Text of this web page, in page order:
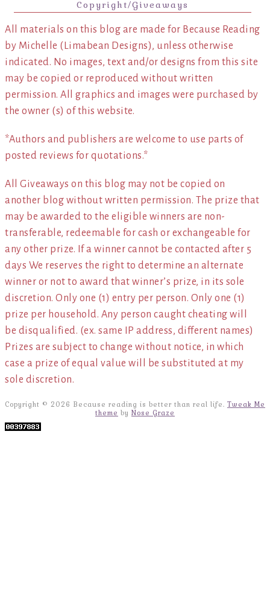
Copyright/Giveaways
All materials on this blog are made for Because Reading
by Michelle (Limabean Designs), unless otherwise
indicated. No images, text and/or designs from this site
may be copied or reproduced without written
permission. All graphics and images were purchased by
the owner (s) of this website.
*Authors and publishers are welcome to use parts of
posted reviews for quotations.*
All Giveaways on this blog may not be copied on
another blog without written permission. The prize that
may be awarded to the eligible winners are non-
transferable, redeemable for cash or exchangeable for
any other prize. If a winner cannot be contacted after 5
days We reserves the right to determine an alternate
winner or not to award that winner’s prize, in its sole
discretion. Only one (1) entry per person. Only one (1)
prize per household. Any person caught cheating will
be disqualified. (ex. same IP address, different names)
Prizes are subject to change without notice, in which
case a prize of equal value will be substituted at my
sole discretion.
Copyright © 2026 Because reading is better than real life. Tweak Me
theme by Nose Graze